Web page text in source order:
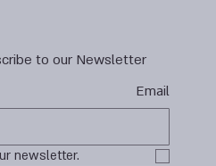
to our Newsletter
Email
newsletter.